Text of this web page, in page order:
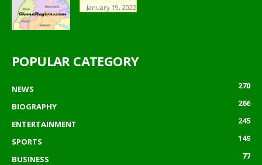
January 19, 2022
POPULAR CATEGORY
NEWS
270
BIOGRAPHY
266
ENTERTAINMENT
245
SPORTS
149
BUSINESS
77